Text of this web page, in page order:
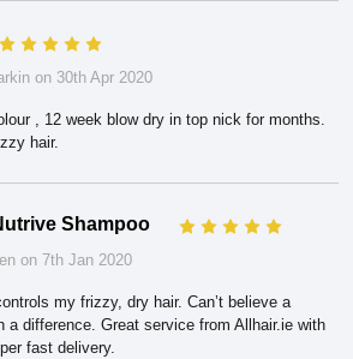
on 30th Apr 2020
, 12 week blow dry in top nick for months.
hair.
Shampoo
on 7th Jan 2020
my frizzy, dry hair. Can’t believe a
a difference. Great service from Allhair.ie with
fast delivery.